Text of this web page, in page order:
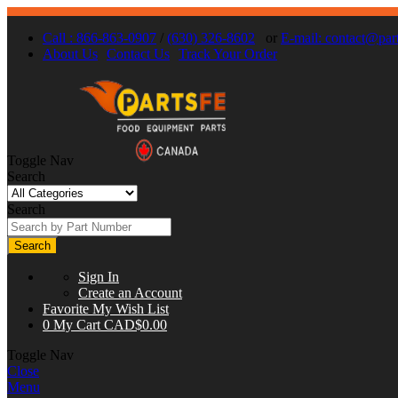
Call : 866-863-0907 / (630) 326-8602 or E-mail:
About Us Contact Us Track Your Order
Toggle Nav
Search
Search
Search
Sign In
Create an Account
Favorite My Wish List
0 My Cart CAD$0.00
Toggle Nav
Close
Menu